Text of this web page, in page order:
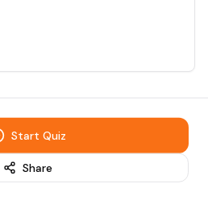
Start Quiz
Share